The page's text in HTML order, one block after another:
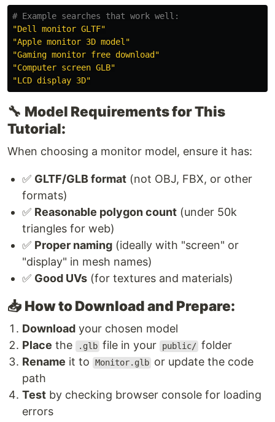
# Example searches that work well:
"Dell monitor GLTF"
"Apple monitor 3D model"
"Gaming monitor free download"
"Computer screen GLB"
"LCD display 3D"
🔧 Model Requirements for This
Tutorial:
When choosing a monitor model, ensure it has:
✅ GLTF/GLB format (not OBJ, FBX, or other
formats)
✅ Reasonable polygon count (under 50k
triangles for web)
✅ Proper naming (ideally with "screen" or
"display" in mesh names)
✅ Good UVs (for textures and materials)
📥 How to Download and Prepare:
Download your chosen model
Place the .glb file in your public/ folder
Rename it to Monitor.glb or update the code
path
Test by checking browser console for loading
errors